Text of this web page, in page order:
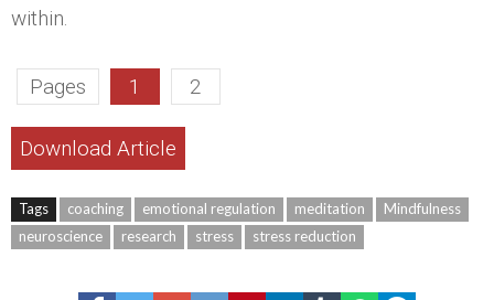
within.
Pages 1 2
Download Article
Tags coaching emotional regulation meditation
Mindfulness
neuroscience
research stress stress reduction